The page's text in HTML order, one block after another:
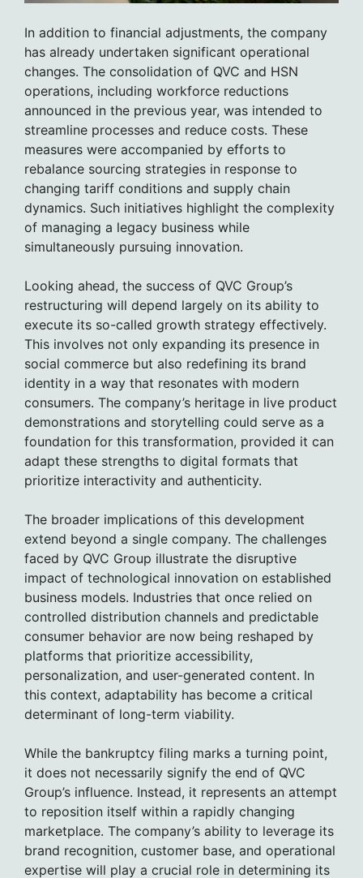
In addition to financial adjustments, the company
has already undertaken significant operational
changes. The consolidation of QVC and HSN
operations, including workforce reductions
announced in the previous year, was intended to
streamline processes and reduce costs. These
measures were accompanied by efforts to
rebalance sourcing strategies in response to
changing tariff conditions and supply chain
dynamics. Such initiatives highlight the complexity
of managing a legacy business while
simultaneously pursuing innovation.
Looking ahead, the success of QVC Group’s
restructuring will depend largely on its ability to
execute its so-called growth strategy effectively.
This involves not only expanding its presence in
social commerce but also redefining its brand
identity in a way that resonates with modern
consumers. The company’s heritage in live product
demonstrations and storytelling could serve as a
foundation for this transformation, provided it can
adapt these strengths to digital formats that
prioritize interactivity and authenticity.
The broader implications of this development
extend beyond a single company. The challenges
faced by QVC Group illustrate the disruptive
impact of technological innovation on established
business models. Industries that once relied on
controlled distribution channels and predictable
consumer behavior are now being reshaped by
platforms that prioritize accessibility,
personalization, and user-generated content. In
this context, adaptability has become a critical
determinant of long-term viability.
While the bankruptcy filing marks a turning point,
it does not necessarily signify the end of QVC
Group’s influence. Instead, it represents an attempt
to reposition itself within a rapidly changing
marketplace. The company’s ability to leverage its
brand recognition, customer base, and operational
expertise will play a crucial role in determining its